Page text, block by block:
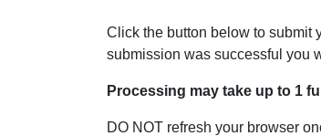
Click the button below to submit
submission was successful you
Processing may take up to 1
DO NOT refresh your browser